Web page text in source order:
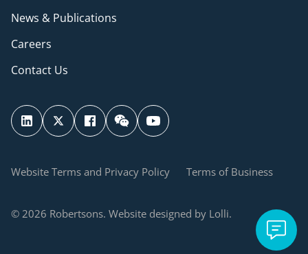
News & Publications
Careers
Contact Us
Website Terms and Privacy Policy Terms of Business
© 2026 Robertsons. Website designed by Lolli.